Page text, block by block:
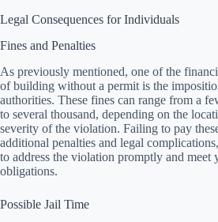
Legal Consequences for Individuals
Fines and Penalties
As previously mentioned, one of the
of building without a permit is the
authorities. These fines can range from a
to several thousand, depending on the
severity of the violation. Failing to pay
additional penalties and legal
to address the violation promptly and meet
obligations.
Possible Jail Time